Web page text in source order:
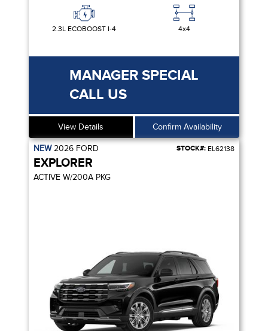
2.3L ECOBOOST I-4 4x4
MANAGER SPECIAL
CALL US
View Details Confirm Availability
NEW2026 FORD STOCK#: EL62138
EXPLORER
ACTIVE W/200A PKG